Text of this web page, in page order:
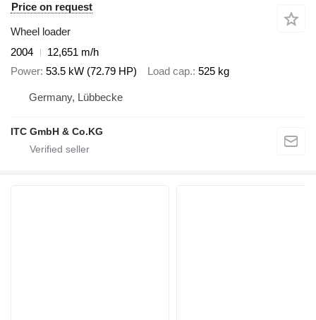
Price on request
Wheel loader
2004
12,651 m/h
Power 53.5 kW (72.79 HP) Load cap. 525 kg
Germany, Lübbecke
ITC GmbH & Co.KG